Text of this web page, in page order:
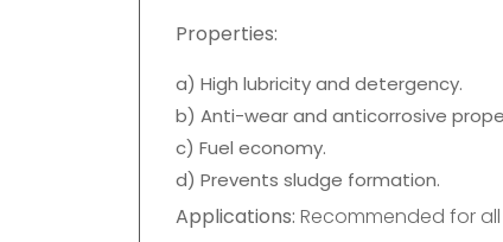
Properties:
a) High lubricity and detergency.
b) Anti-wear and anticorrosive
c) Fuel economy.
d) Prevents sludge formation.
Applications: Recommended for